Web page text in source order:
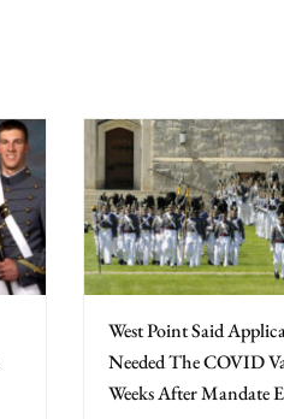
West Point Said
Needed The COVID
Weeks After Mandate